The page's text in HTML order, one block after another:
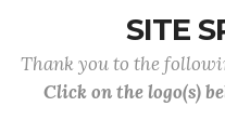
SITE
Thank you to the
Click on the logo(s)